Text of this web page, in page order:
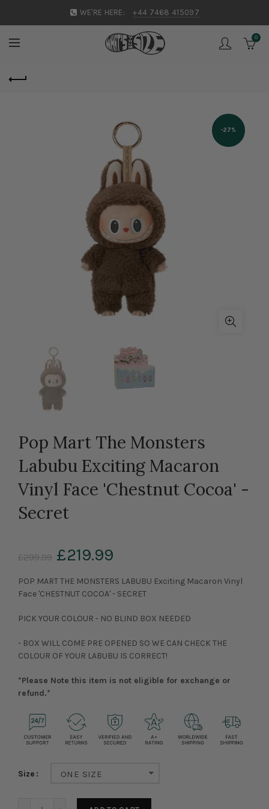
WE'RE HERE: +44 7468 415097
0
-27%
Pop Mart The Monsters
Labubu Exciting Macaron
Vinyl Face 'Chestnut Cocoa' -
Secret
£299.99 £219.99
POP MART THE MONSTERS LABUBU Exciting Macaron Vinyl
Face 'CHESTNUT COCOA' - SECRET
PICK YOUR COLOUR - NO BLIND BOX NEEDED
- BOX WILL COME PRE OPENED SO WE CAN CHECK THE
COLOUR OF YOUR LABUBU IS CORRECT!
*Please Note this item is not eligible for exchange or
refund.*
Size ONE SIZE